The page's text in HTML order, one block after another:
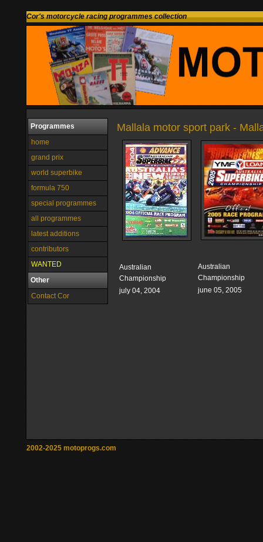
Cor's motorcycle racing programmes collection
Programmes
home
grand prix
world superbike
formula 750
special programmes
all programmes
latest additions
contributors
WANTED
Other
Contact Cor
Mallala motor sport park -
Australian
Championship
july 04, 2004
Australian
Championship
june 05, 2005
2002-2025 motoprogs.com